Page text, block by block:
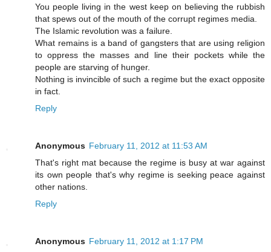
You people living in the west keep on believing the rubbish
that spews out of the mouth of the corrupt regimes media.
The Islamic revolution was a failure.
What remains is a band of gangsters that are using religion
to oppress the masses and line their pockets while the
people are starving of hunger.
Nothing is invincible of such a regime but the exact opposite
in fact.
Reply
Anonymous February 11, 2012 at 11:53 AM
That's right mat because the regime is busy at war against
its own people that's why regime is seeking peace against
other nations.
Reply
Anonymous February 11, 2012 at 1:17 PM